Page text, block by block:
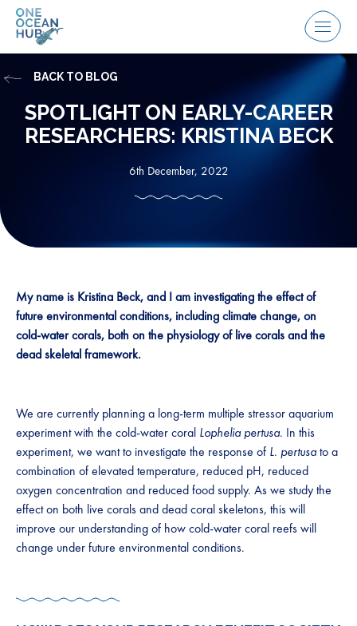
Skip
Menu
SPOTLIGHT ON EARLY-CAREER
RESEARCHERS: KRISTINA BECK
6th December, 2022
BACK TO BLOG
My name is Kristina Beck, and I am investigating the effect of
future environmental conditions, including climate change, on
cold-water corals, both on the physiology of live corals and the
dead skeletal framework.
We are currently planning a long-term multiple stressor aquarium
experiment with the cold-water coral Lophelia pertusa. In this
experiment, we want to investigate the response of L. pertusato a
combination of elevated temperature, reduced pH, reduced
oxygen concentration and reduced food supply. As we study the
effect on both live corals and dead coral skeletons, this will
improve our understanding of how cold-water coral reefs will
change under future environmental conditions.